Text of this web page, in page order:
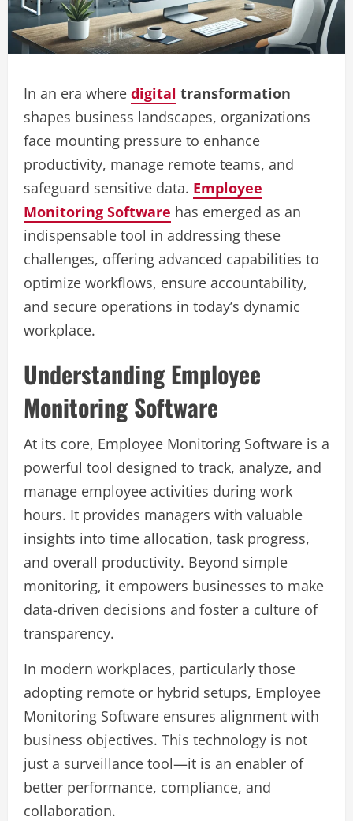
In an era where digital transformation
shapes business landscapes, organizations
face mounting pressure to enhance
productivity, manage remote teams, and
safeguard sensitive data. Employee
Monitoring Software has emerged as an
indispensable tool in addressing these
challenges, offering advanced capabilities to
optimize workflows, ensure accountability,
and secure operations in today’s dynamic
workplace.
Understanding Employee
Monitoring Software
At its core, Employee Monitoring Software is a
powerful tool designed to track, analyze, and
manage employee activities during work
hours. It provides managers with valuable
insights into time allocation, task progress,
and overall productivity. Beyond simple
monitoring, it empowers businesses to make
data-driven decisions and foster a culture of
transparency.
In modern workplaces, particularly those
adopting remote or hybrid setups, Employee
Monitoring Software ensures alignment with
business objectives. This technology is not
just a surveillance tool—it is an enabler of
better performance, compliance, and
collaboration.